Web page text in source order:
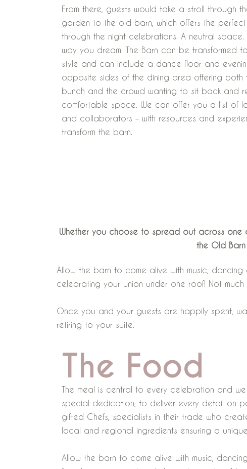
From there, guests would take a stroll through
garden to the old barn, which offers the
through the night celebrations. A neutral space.
way you dream. The Barn can be transformed
style and can include a dance floor and
opposite sides of the dining area offering both
bunch and the crowd wanting to sit back and
comfortable space. We can offer you a list of
and collaborators – with resources and
transform the barn.
Whether you choose to spread out across
the Old
Allow the barn to come alive with music,
celebrating your union under one roof! Not
Once you and your guests are happily spent,
retiring to your suite.
The Food
The meal is central to every celebration and
special dedication, to deliver every detail on
gifted Chefs, specialists in their trade who
local and regional ingredients ensuring a
Allow the barn to come alive with music,